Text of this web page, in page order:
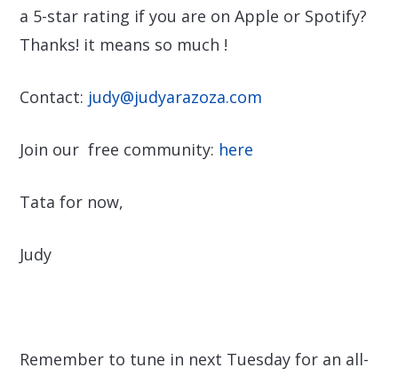
a 5-star rating if you are on Apple or Spotify?
Thanks! it means so much !
Contact: judy@judyarazoza.com
Join our free community: here
Tata for now,
Judy
Remember to tune in next Tuesday for an all-